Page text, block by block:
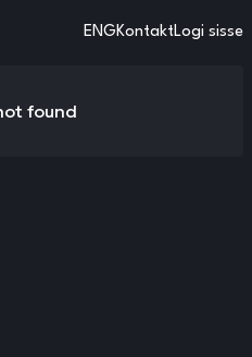
ENGKontaktLogi sisse
found